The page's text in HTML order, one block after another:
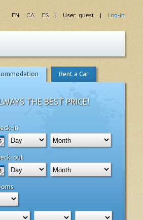
| User: guest | Log-in
EN CA ES
Rent a Car
THE BEST PRICE!
in
out